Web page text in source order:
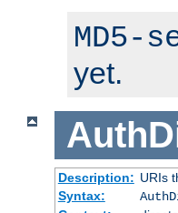
MD5-
yet.
Description: URIs
Syntax: